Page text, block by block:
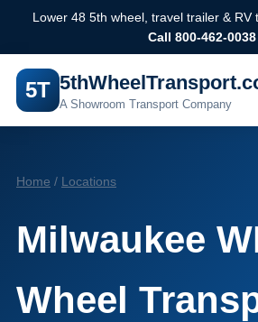
Lower 48 5th wheel, travel trailer & RV
Call 800-462-0038
5T
A Showroom Transport Company
Home / Locations
Milwaukee
Wheel